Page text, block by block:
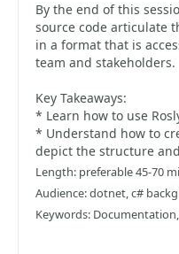
By the end of this
source code articulate
in a format that is
team and stakeholders.
Key Takeaways:
* Learn how to use
* Understand how to
depict the structure
Length: preferable 45-70
Audience: dotnet, c#
Keywords: